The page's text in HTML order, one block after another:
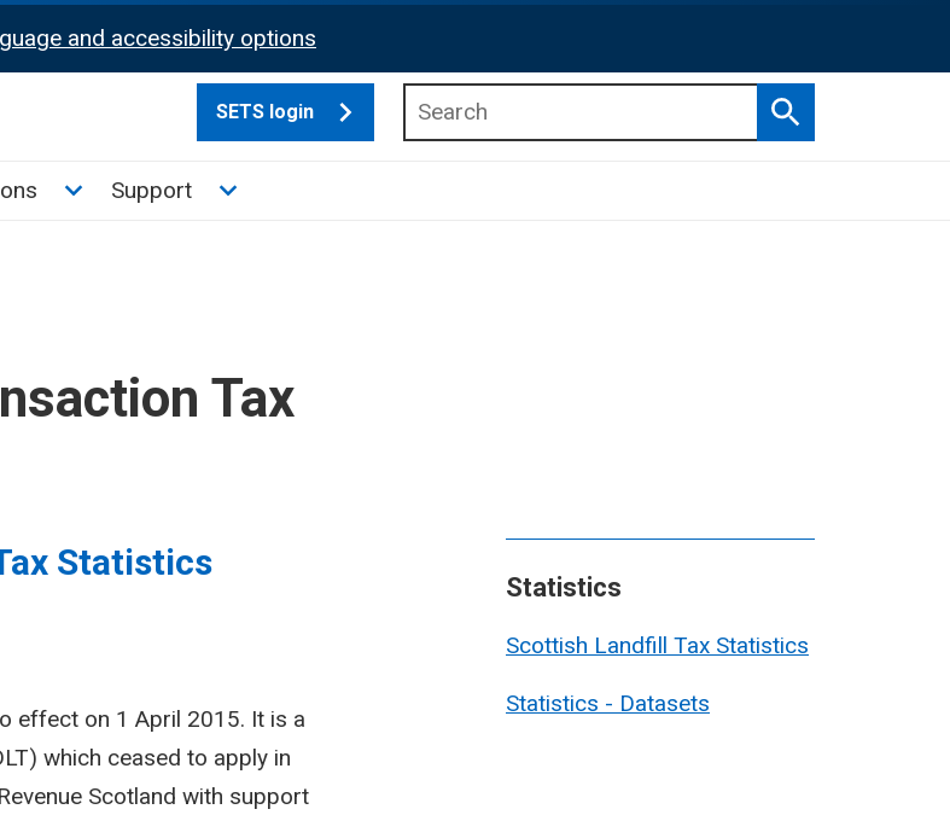
and accessibility options
SETS login
Search
Toggle News and Publications sub menu
Support Toggle Support sub menu
Tax
Statistics
Scottish Landfill Tax Statistics
Statistics - Datasets
Statistics
effect on 1 April 2015. It is a
which ceased to apply in
Scotland with support